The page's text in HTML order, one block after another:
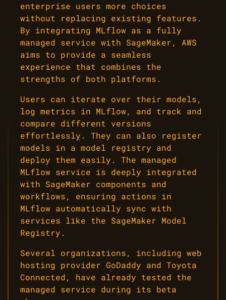
enterprise users more choices
without replacing existing features.
By integrating MLflow as a fully
managed service with SageMaker, AWS
aims to provide a seamless
experience that combines the
strengths of both platforms.
Users can iterate over their models,
log metrics in MLflow, and track and
compare different versions
effortlessly. They can also register
models in a model registry and
deploy them easily. The managed
MLflow service is deeply integrated
with SageMaker components and
workflows, ensuring actions in
MLflow automatically sync with
services like the SageMaker Model
Registry.
Several organizations, including web
hosting provider GoDaddy and Toyota
Connected, have already tested the
managed service during its beta